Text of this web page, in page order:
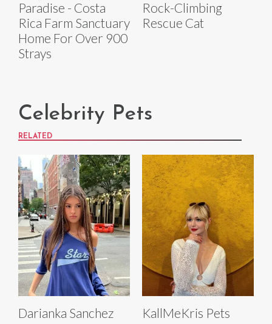
Paradise - Costa
Rica Farm Sanctuary
Home For Over 900
Strays
Rock-Climbing
Rescue Cat
Celebrity Pets
RELATED
Darianka Sanchez
KallMeKris Pets